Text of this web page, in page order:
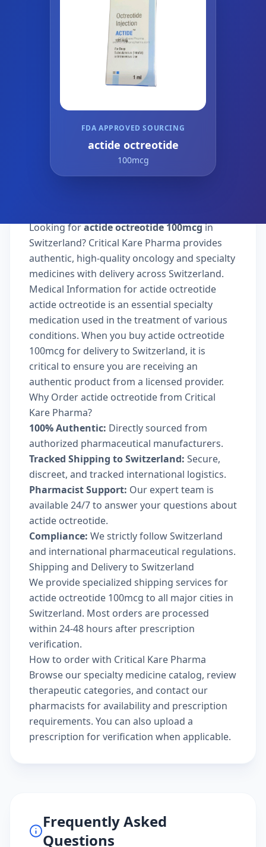
FDA APPROVED SOURCING
actide octreotide
100mcg
Looking foractide octreotide 100mcgin
Switzerland? Critical Kare Pharma provides
authentic, high-quality oncology and specialty
medicines with delivery across Switzerland.
Medical Information for actide octreotide
actide octreotide is an essential specialty
medication used in the treatment of various
conditions. When you buy actide octreotide
100mcg for delivery to Switzerland, it is
critical to ensure you are receiving an
authentic product from a licensed provider.
Why Order actide octreotide from Critical
Kare Pharma?
100% Authentic: Directly sourced from
authorized pharmaceutical manufacturers.
Tracked Shipping to Switzerland: Secure,
discreet, and tracked international logistics.
Pharmacist Support: Our expert team is
available 24/7 to answer your questions about
actide octreotide.
Compliance: We strictly follow Switzerland
and international pharmaceutical regulations.
Shipping and Delivery to Switzerland
We provide specialized shipping services for
actide octreotide 100mcg to all major cities in
Switzerland. Most orders are processed
within 24-48 hours after prescription
verification.
How to order with Critical Kare Pharma
Browse ourspecialty medicine catalog, review
therapeutic categories, and contact our
pharmacists for availability and prescription
requirements. You can also upload a
prescription for verification when applicable.
Frequently Asked
Questions